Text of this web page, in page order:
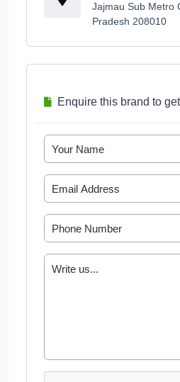
Jajmau Sub Metro
Pradesh 208010
Enquire this brand to